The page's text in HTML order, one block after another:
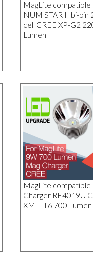
MagLite compatible
NUM STAR II bi-pin
cell CREE XP-G2
Lumen
MagLite compatible
Charger RE4019U
XM-L T6 700 Lumen